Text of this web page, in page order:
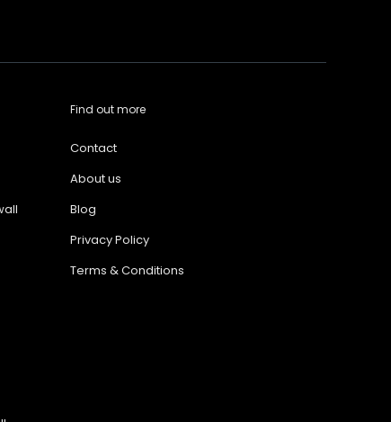
Find out more
Contact
About us
Blog
Privacy Policy
Terms & Conditions